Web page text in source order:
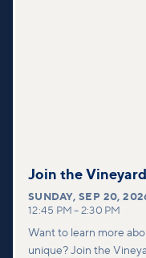
Join the
SUNDAY,SEP 20,
12:45 PM – 2:30 PM
Want to learn more
unique? Join the